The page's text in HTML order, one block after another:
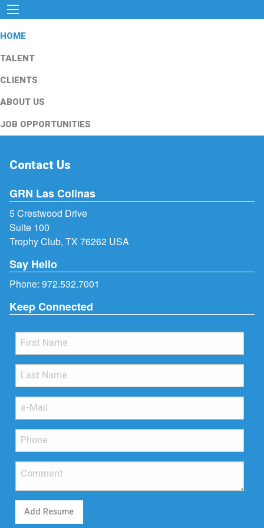
HOME
TALENT
CLIENTS
ABOUT US
JOB OPPORTUNITIES
Contact Us
GRN Las Colinas
5 Crestwood Drive
Suite 100
Trophy Club, TX 76262 USA
Say Hello
Phone: 972.532.7001
Keep Connected
Add Resume